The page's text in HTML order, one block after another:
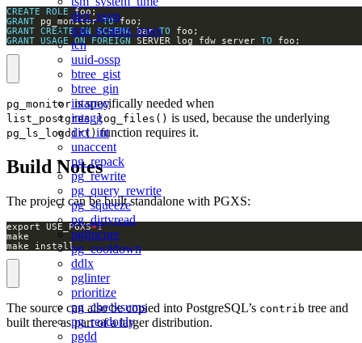
dict_xsyn
tsm_system_rows
tcn
uuid-ossp
btree_gist
btree_gin
intarray
intagg
dict_int
unaccent
pg_repack
pg_rewrite
pg_query_rewrite
pg_squeeze
pg_dirtyread
pgfincore
pg_cooldown
ddlx
pglinter
prioritize
pg_checksums
pg_readonly
pgdd
CREATE ROLE
GRANT pg_monitor TO
GRANT CREATE ON SCHEMA bar TO
GRANT USAGE ON FOREIGN SERVER log_fdw_server TO foo;
pg_monitoris specifically needed when
list_postgres_log_files() is used, because the underlying
pg_ls_logdir()function requires it.
Build Notes
The project can be built standalone with PGXS:
export USE_PGXS=1
make install
The source can also be copied into PostgreSQL’s contrib tree and
built there as part of a larger distribution.